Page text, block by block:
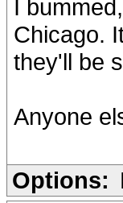
I
Chicago.
they'll be
Anyone
Options: